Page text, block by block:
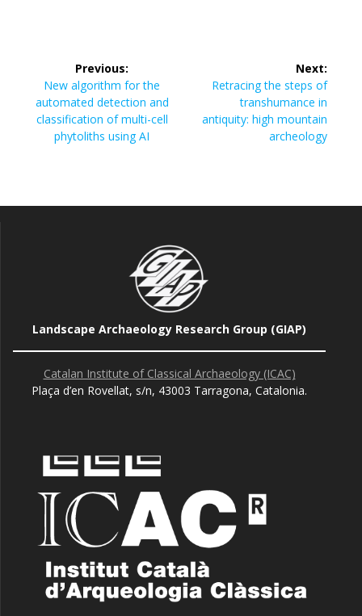
navigation
Previous:
Previous
post:
New algorithm for the
automated detection and
classification of multi-cell
phytoliths using AI
Next:
Next
Retracing the steps of
transhumance in
antiquity: high mountain
archeology
Landscape Archaeology Research Group (GIAP)
Catalan Institute of Classical Archaeology (ICAC)
Plaça d’en Rovellat, s/n, 43003 Tarragona, Catalonia.